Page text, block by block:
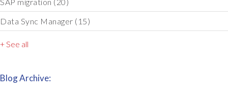
Data Sync Manager (15)
+ See all
Blog Archive: